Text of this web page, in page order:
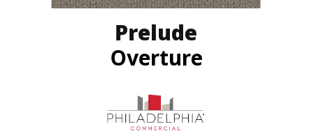
Prelude
Overture